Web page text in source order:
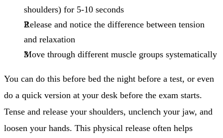
shoulders) for 5-10 seconds
Release and notice the difference between tension
and relaxation
Move through different muscle groups systematically
You can do this before bed the night before a test, or even
do a quick version at your desk before the exam starts.
Tense and release your shoulders, unclench your jaw, and
loosen your hands. This physical release often helps